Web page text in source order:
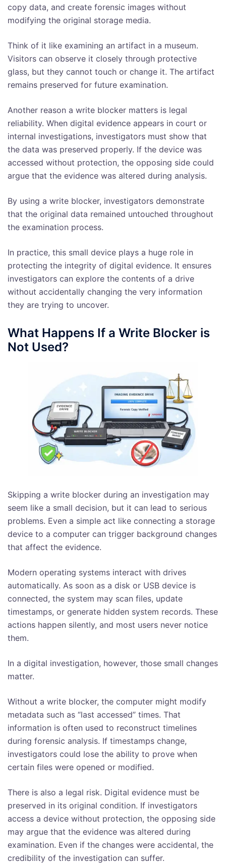
copy data, and create forensic images without
modifying the original storage media.
Think of it like examining an artifact in a museum.
Visitors can observe it closely through protective
glass, but they cannot touch or change it. The artifact
remains preserved for future examination.
Another reason a write blocker matters is legal
reliability. When digital evidence appears in court or
internal investigations, investigators must show that
the data was preserved properly. If the device was
accessed without protection, the opposing side could
argue that the evidence was altered during analysis.
By using a write blocker, investigators demonstrate
that the original data remained untouched throughout
the examination process.
In practice, this small device plays a huge role in
protecting the integrity of digital evidence. It ensures
investigators can explore the contents of a drive
without accidentally changing the very information
they are trying to uncover.
What Happens If a Write Blocker is
Not Used?
Skipping a write blocker during an investigation may
seem like a small decision, but it can lead to serious
problems. Even a simple act like connecting a storage
device to a computer can trigger background changes
that affect the evidence.
Modern operating systems interact with drives
automatically. As soon as a disk or USB device is
connected, the system may scan files, update
timestamps, or generate hidden system records. These
actions happen silently, and most users never notice
them.
In a digital investigation, however, those small changes
matter.
Without a write blocker, the computer might modify
metadata such as “last accessed” times. That
information is often used to reconstruct timelines
during forensic analysis. If timestamps change,
investigators could lose the ability to prove when
certain files were opened or modified.
There is also a legal risk. Digital evidence must be
preserved in its original condition. If investigators
access a device without protection, the opposing side
may argue that the evidence was altered during
examination. Even if the changes were accidental, the
credibility of the investigation can suffer.